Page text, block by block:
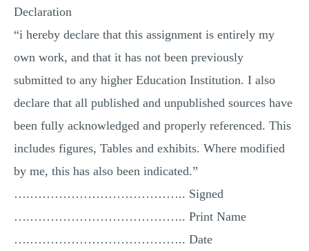
Declaration
“i hereby declare that this assignment is entirely my
own work, and that it has not been previously
submitted to any higher Education Institution. I also
declare that all published and unpublished sources have
been fully acknowledged and properly referenced. This
includes figures, Tables and exhibits. Where modified
by me, this has also been indicated.”
….……………………………….. Signed
….……………………………….. Print Name
….……………………………….. Date